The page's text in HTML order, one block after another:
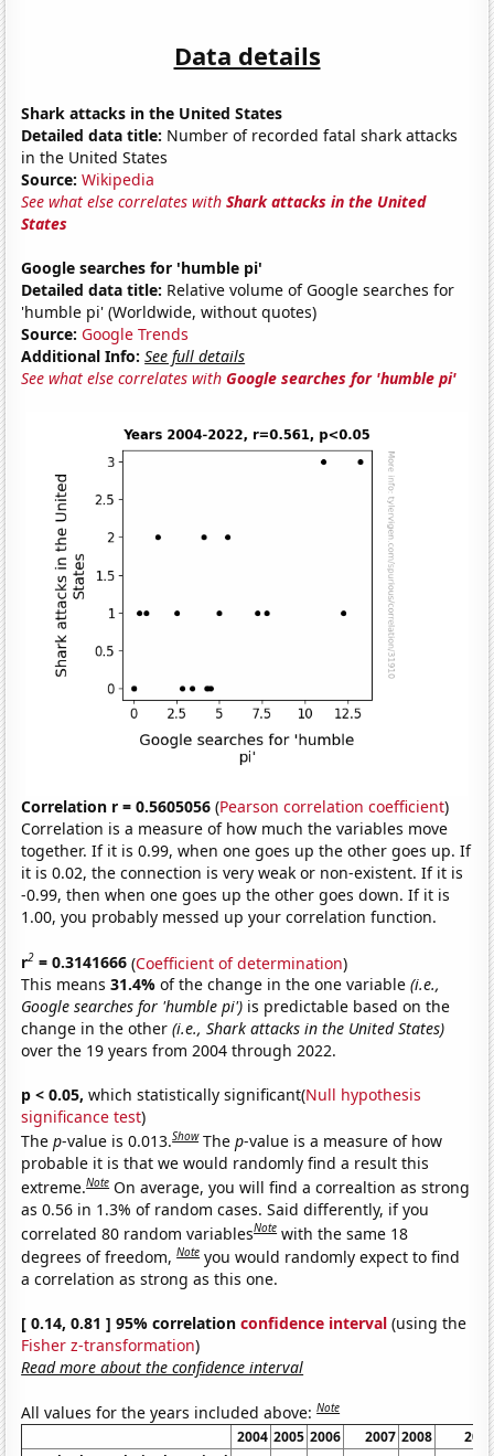
Data details
Shark attacks in the United States
Detailed data title: Number of recorded fatal shark attacks
in the United States
Source: Wikipedia
See what else correlates withShark attacks in the United
States
Google searches for 'humble pi'
Detailed data title: Relative volume of Google searches for
'humble pi' (Worldwide, without quotes)
Source: Google Trends
Additional Info: See full details
See what else correlates withGoogle searches for 'humble pi'
Correlation r = 0.5605056 (Pearson correlation coefficient)
Correlation is a measure of how much the variables move
together. If it is 0.99, when one goes up the other goes up. If
it is 0.02, the connection is very weak or non-existent. If it is
-0.99, then when one goes up the other goes down. If it is
1.00, you probably messed up your correlation function.
r2 = 0.3141666 (Coefficient of determination)
This means31.4%of the change in the one variable(i.e.,
Google searches for 'humble pi') is predictable based on the
change in the other(i.e., Shark attacks in the United States)
over the 19 years from 2004 through 2022.
p < 0.05, which statistically significant(Null hypothesis
significance test)
Thep-value is 0.013.Show Thep-value is a measure of how
probable it is that we would randomly find a result this
extreme.Note On average, you will find a correaltion as strong
as 0.56 in 1.3% of random cases. Said differently, if you
correlated 80 random variablesNote with the same 18
degrees of freedom,Note you would randomly expect to find
a correlation as strong as this one.
[ 0.14, 0.81 ] 95% correlationconfidence interval (using the
Fisher z-transformation)
Read more about the confidence interval
All values for the years included above:Note
2004 2005 2006 2007 2008